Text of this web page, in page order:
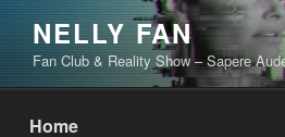
Skip
content
NELLY FAN
Fan Club & Reality Show – Sapere
Home